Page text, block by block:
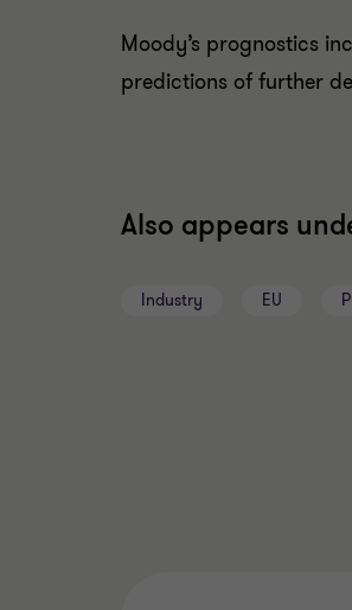
Moody’s prognostics
predictions of further
Also appears
Industry EU